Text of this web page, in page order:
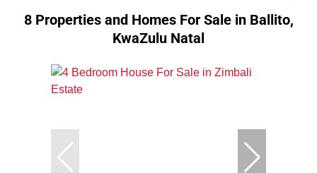
8 Properties and Homes For Sale in Ballito,
KwaZulu Natal